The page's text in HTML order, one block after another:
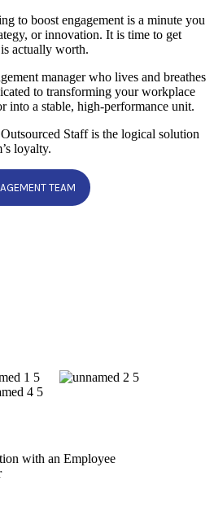
to boost engagement is a minute you
or innovation. It is time to get
actually worth.
manager who lives and breathes
to transforming your workplace
into a stable, high-performance unit.
Staff is the logical solution
loyalty.
TEAM